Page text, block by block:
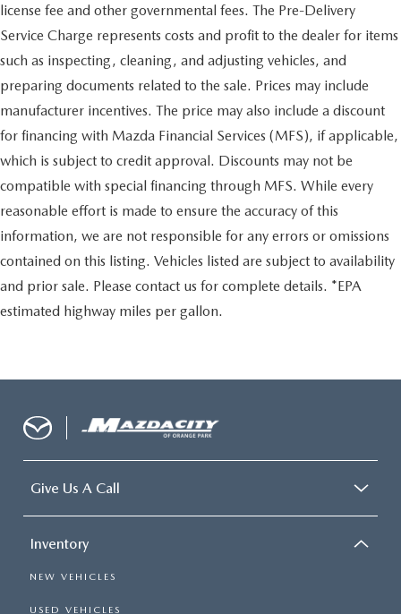
license fee and other governmental fees. The Pre-Delivery
Service Charge represents costs and profit to the dealer for items
such as inspecting, cleaning, and adjusting vehicles, and
preparing documents related to the sale. Prices may include
manufacturer incentives. The price may also include a discount
for financing with Mazda Financial Services (MFS), if applicable,
which is subject to credit approval. Discounts may not be
compatible with special financing through MFS. While every
reasonable effort is made to ensure the accuracy of this
information, we are not responsible for any errors or omissions
contained on this listing. Vehicles listed are subject to availability
and prior sale. Please contact us for complete details. *EPA
estimated highway miles per gallon.
Give Us A Call
Inventory
NEW VEHICLES
USED VEHICLES